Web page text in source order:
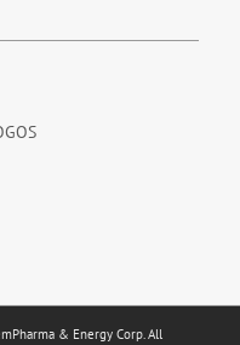
& Energy Corp. All